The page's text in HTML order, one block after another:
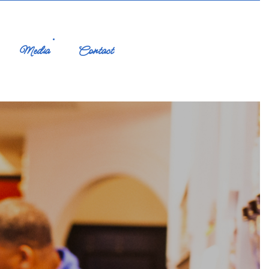
Media Contact